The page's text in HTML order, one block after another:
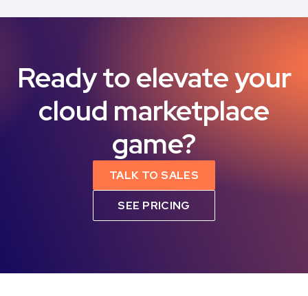
Ready to elevate your
cloud marketplace
game?
TALK TO SALES
SEE PRICING